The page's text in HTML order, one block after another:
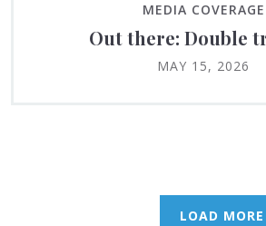
MEDIA COVERAGE
Out there: Double
MAY 15, 2026
LOAD MORE